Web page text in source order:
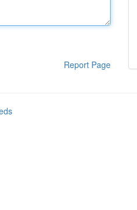
Report Page